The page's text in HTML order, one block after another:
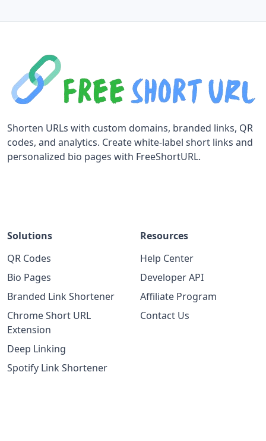
Shorten URLs with custom domains, branded links, QR
codes, and analytics. Create white-label short links and
personalized bio pages with FreeShortURL.
Solutions
QR Codes
Bio Pages
Branded Link Shortener
Chrome Short URL
Extension
Deep Linking
Spotify Link Shortener
Resources
Help Center
Developer API
Affiliate Program
Contact Us